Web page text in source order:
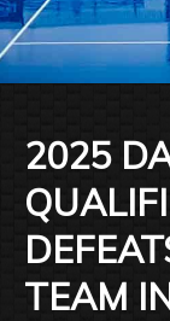
2025
TEAM